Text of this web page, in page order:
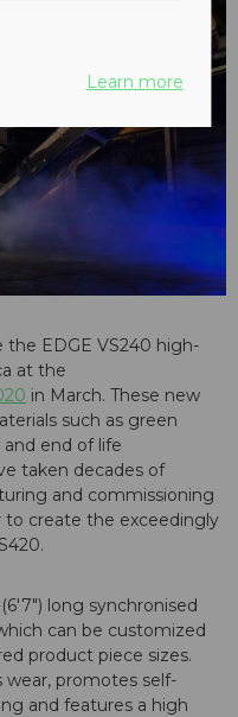
the EDGE VS240 high-
at the
in March. These new
such as green
and end of life
taken decades of
and commissioning
to create the exceedingly
long synchronised
can be customized
product piece sizes.
wear, promotes self-
and features a high
Learn more